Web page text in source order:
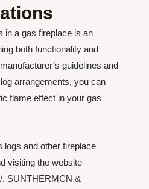
in a gas fireplace is an
both functionality and
guidelines and
arrangements, you can
flame effect in your gas
logs and other fireplace
visiting the website
SUNTHERMCN &